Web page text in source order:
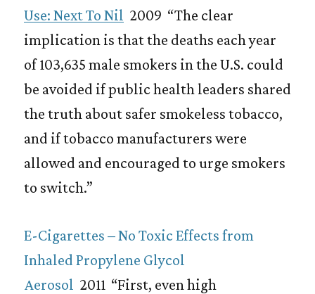
Use: Next To Nil 2009 “The clear
implication is that the deaths each year
of 103,635 male smokers in the U.S. could
be avoided if public health leaders shared
the truth about safer smokeless tobacco,
and if tobacco manufacturers were
allowed and encouraged to urge smokers
to switch.”
E-Cigarettes – No Toxic Effects from
Inhaled Propylene Glycol
Aerosol 2011 “First, even high